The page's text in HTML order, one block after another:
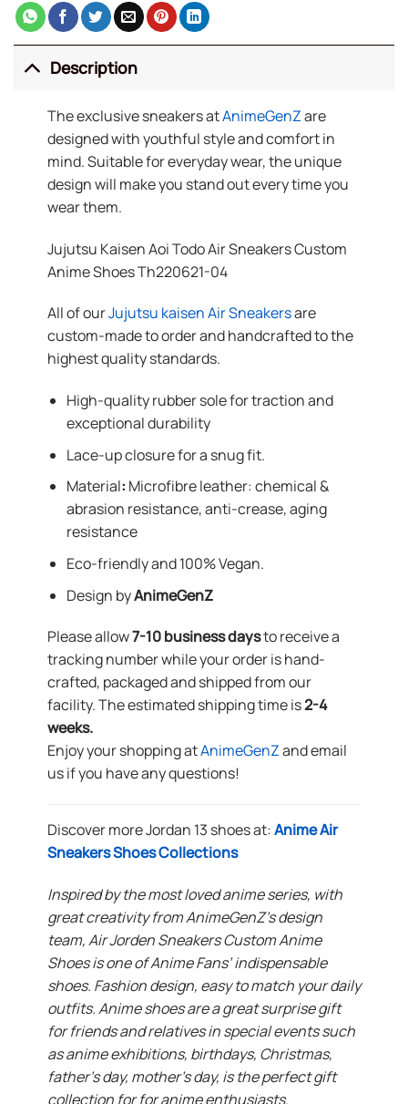
Description
The exclusive sneakers atAnimeGenZare
designed with youthful style and comfort in
mind. Suitable for everyday wear, the unique
design will make you stand out every time you
wear them.
Jujutsu Kaisen Aoi Todo Air Sneakers Custom
Anime Shoes Th220621-04
All of ourJujutsu kaisen Air Sneakersare
custom-made to order and handcrafted to the
highest quality standards.
High-quality rubber sole for traction and
exceptional durability
Lace-up closure for a snug fit.
Material: Microfibre leather: chemical &
abrasion resistance, anti-crease, aging
resistance
Eco-friendly and 100% Vegan.
Design byAnimeGenZ
Please allow7-10 business daysto receive a
tracking number while your order is hand-
crafted, packaged and shipped from our
facility. The estimated shipping time is2-4
weeks.
Enjoy your shopping atAnimeGenZand email
us if you have any questions!
Discover more Jordan 13 shoes at:Anime Air
Sneakers Shoes Collections
Inspired by the most loved anime series, with
great creativity from AnimeGenZ’s design
team, Air Jorden Sneakers Custom Anime
Shoes is one of Anime Fans’ indispensable
shoes. Fashion design, easy to match your daily
outfits. Anime shoes are a great surprise gift
for friends and relatives in special events such
as anime exhibitions, birthdays, Christmas,
father’s day, mother’s day, is the perfect gift
collection for for anime enthusiasts.